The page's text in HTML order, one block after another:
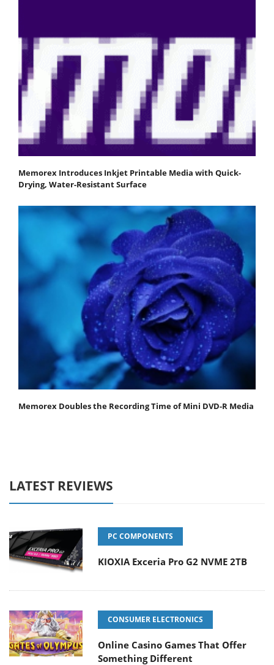
Memorex Introduces Inkjet Printable Media with Quick-
Drying, Water-Resistant Surface
Memorex Doubles the Recording Time of Mini DVD-R Media
LATEST REVIEWS
PC COMPONENTS
KIOXIA Exceria Pro G2 NVME 2TB
CONSUMER ELECTRONICS
Online Casino Games That Offer
Something Different